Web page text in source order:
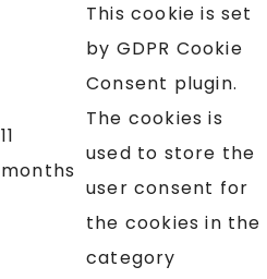
11
months
This cookie is set
by GDPR Cookie
Consent plugin.
The cookies is
used to store the
user consent for
the cookies in the
category